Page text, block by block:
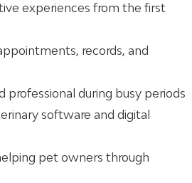
experiences from the first
records, and
professional during busy periods
software and digital
pet owners through